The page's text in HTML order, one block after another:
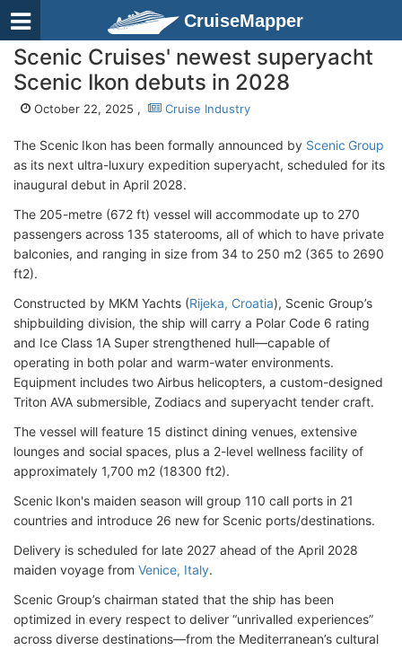
CruiseMapper
Scenic Cruises' newest superyacht
Scenic Ikon debuts in 2028
October 22, 2025 , Cruise Industry
The Scenic Ikon has been formally announced by Scenic Group
as its next ultra-luxury expedition superyacht, scheduled for its
inaugural debut in April 2028.
The 205-metre (672 ft) vessel will accommodate up to 270
passengers across 135 staterooms, all of which to have private
balconies, and ranging in size from 34 to 250 m2 (365 to 2690
ft2).
Constructed by MKM Yachts (Rijeka, Croatia), Scenic Group’s
shipbuilding division, the ship will carry a Polar Code 6 rating
and Ice Class 1A Super strengthened hull—capable of
operating in both polar and warm-water environments.
Equipment includes two Airbus helicopters, a custom-designed
Triton AVA submersible, Zodiacs and superyacht tender craft.
The vessel will feature 15 distinct dining venues, extensive
lounges and social spaces, plus a 2-level wellness facility of
approximately 1,700 m2 (18300 ft2).
Scenic Ikon's maiden season will group 110 call ports in 21
countries and introduce 26 new for Scenic ports/destinations.
Delivery is scheduled for late 2027 ahead of the April 2028
maiden voyage from Venice, Italy.
Scenic Group’s chairman stated that the ship has been
optimized in every respect to deliver “unrivalled experiences”
across diverse destinations—from the Mediterranean’s cultural